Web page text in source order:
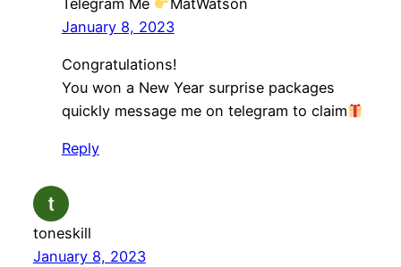
January 8, 2023
Congratulations!
You won a New Year surprise packages
quickly message me on telegram to claim
Reply
toneskill
January 8, 2023